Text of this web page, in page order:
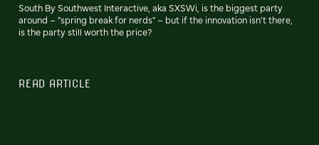
South By Southwest Interactive, aka SXSWi, is the biggest party
around – "spring break for nerds" – but if the innovation isn't there,
is the party still worth the price?
READ ARTICLE